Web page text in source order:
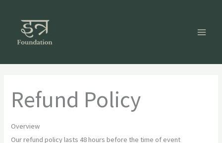
content
Refund Policy
Overview
Our refund policy lasts 48 hours before the time of event